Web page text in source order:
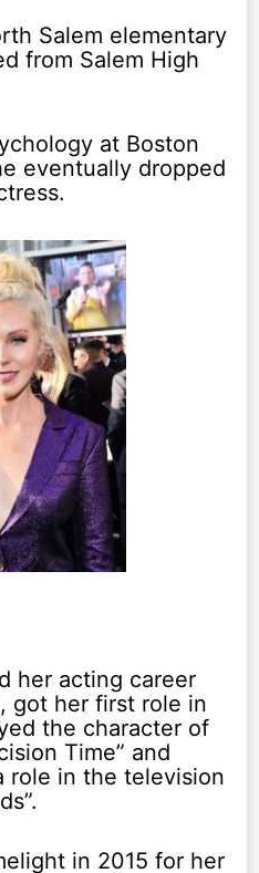
Salem elementary
from Salem High
at Boston
eventually dropped
her acting career
got her first role in
the character of
Time” and
role in the television
in 2015 for her